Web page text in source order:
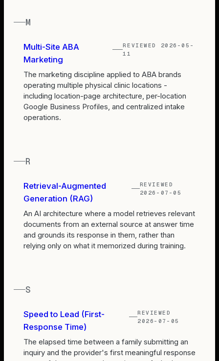
M
Multi-Site ABA
Marketing
REVIEWED
2026-05-
11
The marketing discipline applied to ABA brands
operating multiple physical clinic locations -
including location-page architecture, per-location
Google Business Profiles, and centralized intake
operations.
R
Retrieval-Augmented
Generation (RAG)
REVIEWED
2026-07-05
An AI architecture where a model retrieves relevant
documents from an external source at answer time
and grounds its response in them, rather than
relying only on what it memorized during training.
S
Speed to Lead (First-
Response Time)
REVIEWED
2026-07-05
The elapsed time between a family submitting an
inquiry and the provider's first meaningful response